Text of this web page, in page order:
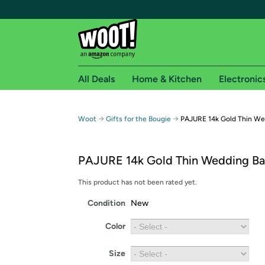
Free shipping for
Free Standard shipping on Woot! orders
Get started by logging in with Amazon or try a
All Deals Home & Kitchen
Woot → Gifts for the Bougie → PAJURE 14k Gold Thin
PAJURE 14k Gold Thin Wedding
This product has not been rated yet.
Condition New
Color
Size